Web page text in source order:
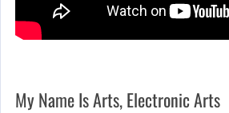
My Name Is Arts, Electronic Arts